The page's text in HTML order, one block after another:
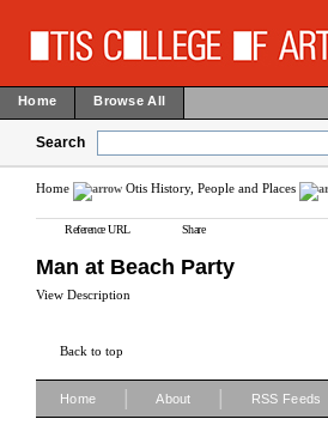
Home Browse All
Search
Home Otis History, People and Places
Reference URL Share
Man at Beach Party
View Description
Back to top
Home About RSS Feeds